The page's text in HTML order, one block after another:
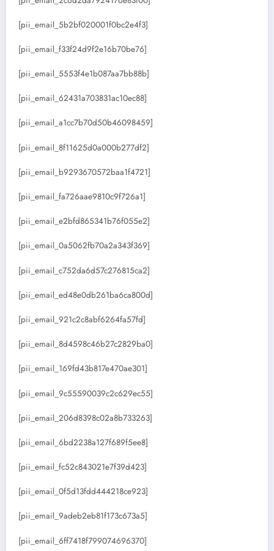
[pii_email_5b2bf020001f0bc2e4f3]
[pii_email_f33f24d9f2e16b70be76]
[pii_email_5553f4e1b087aa7bb88b]
[pii_email_62431a703831ac10ec88]
[pii_email_a1cc7b70d50b46098459]
[pii_email_8f11625d0a000b277df2]
[pii_email_b9293670572baa1f4721]
[pii_email_fa726aae9810c9f726a1]
[pii_email_e2bfd865341b76f055e2]
[pii_email_0a5062fb70a2a343f369]
[pii_email_c752da6d57c276815ca2]
[pii_email_ed48e0db261ba6ca800d]
[pii_email_921c2c8abf6264fa57fd]
[pii_email_8d4598c46b27c2829ba0]
[pii_email_169fd43b817e470ae301]
[pii_email_9c55590039c2c629ec55]
[pii_email_206d8398c02a8b733263]
[pii_email_6bd2238a127f689f5ee8]
[pii_email_fc52c843021e7f39d423]
[pii_email_0f5d13fdd444218ce923]
[pii_email_9adeb2eb81f173c673a5]
[pii_email_6ff7418f799074696370]